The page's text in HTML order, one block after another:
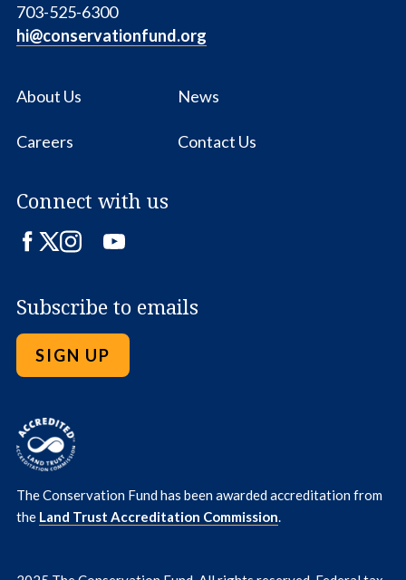
703-525-6300
hi@conservationfund.org
About Us News
Careers Contact Us
Connect with us
Facebook
TwitterInstagram
LinkedIn
YouTube
Subscribe to emails
SIGN UP
The Conservation Fund has been awarded accreditation from
the Land Trust Accreditation Commission.